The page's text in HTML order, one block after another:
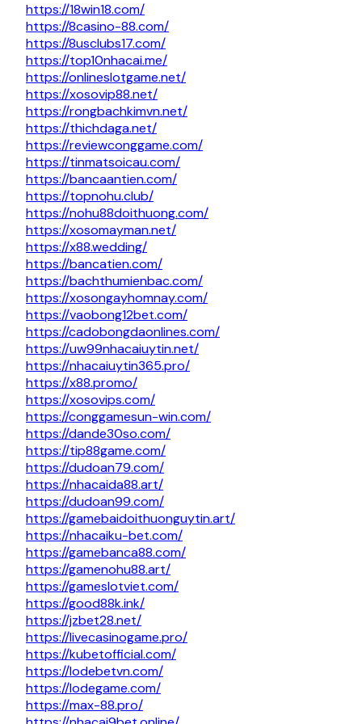
https://18win18.com/
https://8casino-88.com/
https://8usclubs17.com/
https://top10nhacai.me/
https://onlineslotgame.net/
https://xosovip88.net/
https://rongbachkimvn.net/
https://thichdaga.net/
https://reviewconggame.com/
https://tinmatsoicau.com/
https://bancaantien.com/
https://topnohu.club/
https://nohu88doithuong.com/
https://xosomayman.net/
https://x88.wedding/
https://bancatien.com/
https://bachthumienbac.com/
https://xosongayhomnay.com/
https://vaobong12bet.com/
https://cadobongdaonlines.com/
https://uw99nhacaiuytin.net/
https://nhacaiuytin365.pro/
https://x88.promo/
https://xosovips.com/
https://conggamesun-win.com/
https://dande30so.com/
https://tip88game.com/
https://dudoan79.com/
https://nhacaida88.art/
https://dudoan99.com/
https://gamebaidoithuonguytin.art/
https://nhacaiku-bet.com/
https://gamebanca88.com/
https://gamenohu88.art/
https://gameslotviet.com/
https://good88k.ink/
https://jzbet28.net/
https://livecasinogame.pro/
https://kubetofficial.com/
https://lodebetvn.com/
https://lodegame.com/
https://max-88.pro/